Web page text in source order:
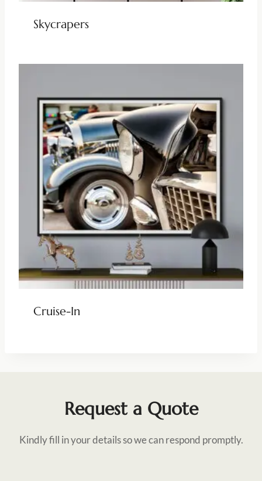
Skycrapers
Cruise-In
Request a Quote
Kindly fill in your details so we can respond promptly.